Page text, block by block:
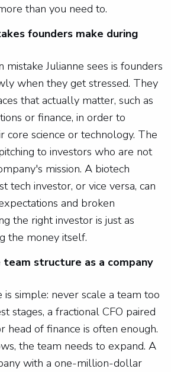
than you need to.
founders make during
Julianne sees is founders
when they get stressed. They
that actually matter, such as
or finance, in order to
core science or technology. The
to investors who are not
mission. A biotech
tech investor, or vice versa, can
and broken
the right investor is just as
the money itself.
team structure as a company
is simple: never scale a team too
stages, a fractional CFO paired
of finance is often enough.
the team needs to expand. A
with a one-million-dollar